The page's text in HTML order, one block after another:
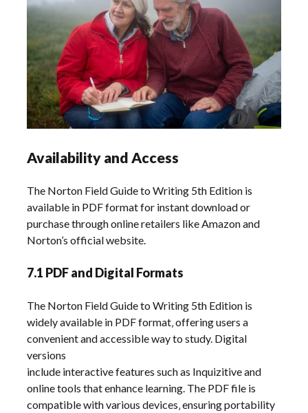
Availability and Access
The Norton Field Guide to Writing 5th Edition is
available in PDF format for instant download or
purchase through online retailers like Amazon and
Norton’s official website.
7.1 PDF and Digital Formats
The Norton Field Guide to Writing 5th Edition is
widely available in PDF format‚ offering users a
convenient and accessible way to study. Digital
versions
include interactive features such as Inquizitive and
online tools that enhance learning. The PDF file is
compatible with various devices‚ ensuring portability